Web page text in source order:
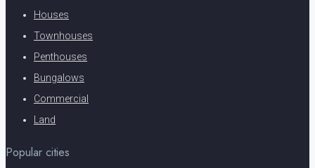
Houses
Townhouses
Penthouses
Bungalows
Commercial
Land
Popular cities